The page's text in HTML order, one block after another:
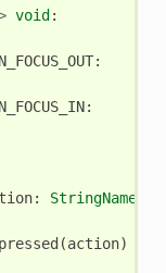
void :
:
:
: StringName
(action)